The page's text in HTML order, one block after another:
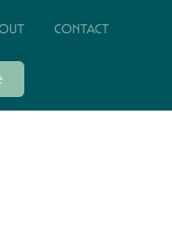
CONTACT